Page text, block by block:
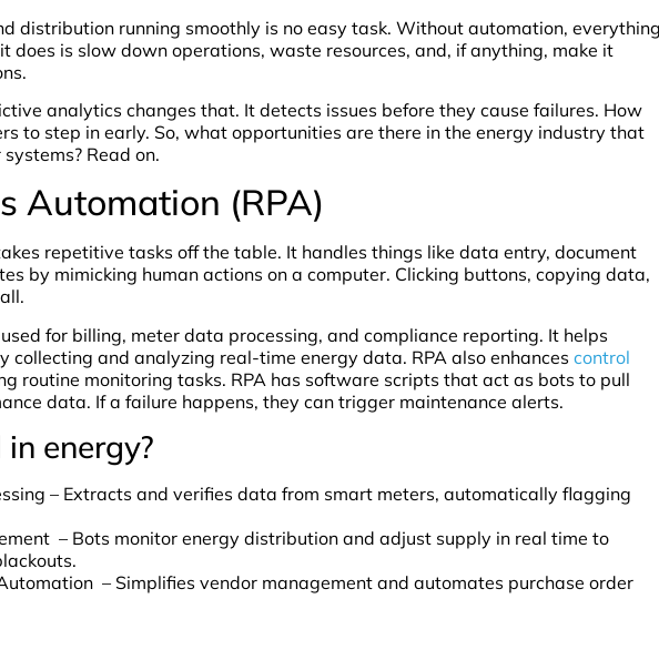
distribution running smoothly is no easy task. Without automation, everything
does is slow down operations, waste resources, and, if anything, make it
analytics changes that. It detects issues before they cause failures. How
to step in early. So, what opportunities are there in the energy industry that
Read on.
Automation (RPA)
repetitive tasks off the table. It handles things like data entry, document
by mimicking human actions on a computer. Clicking buttons, copying data,
for billing, meter data processing, and compliance reporting. It helps
collecting and analyzing real-time energy data. RPA also enhances control
routine monitoring tasks. RPA has software scripts that act as bots to pull
data. If a failure happens, they can trigger maintenance alerts.
energy?
– Extracts and verifies data from smart meters, automatically flagging
– Bots monitor energy distribution and adjust supply in real time to
– Simplifies vendor management and automates purchase order